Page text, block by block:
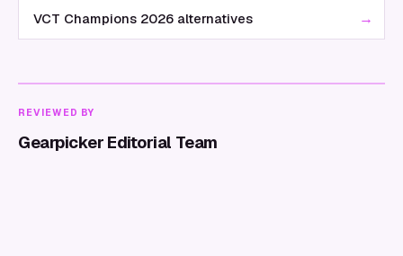
VCT Champions 2026 alternatives →
REVIEWED BY
Gearpicker Editorial Team